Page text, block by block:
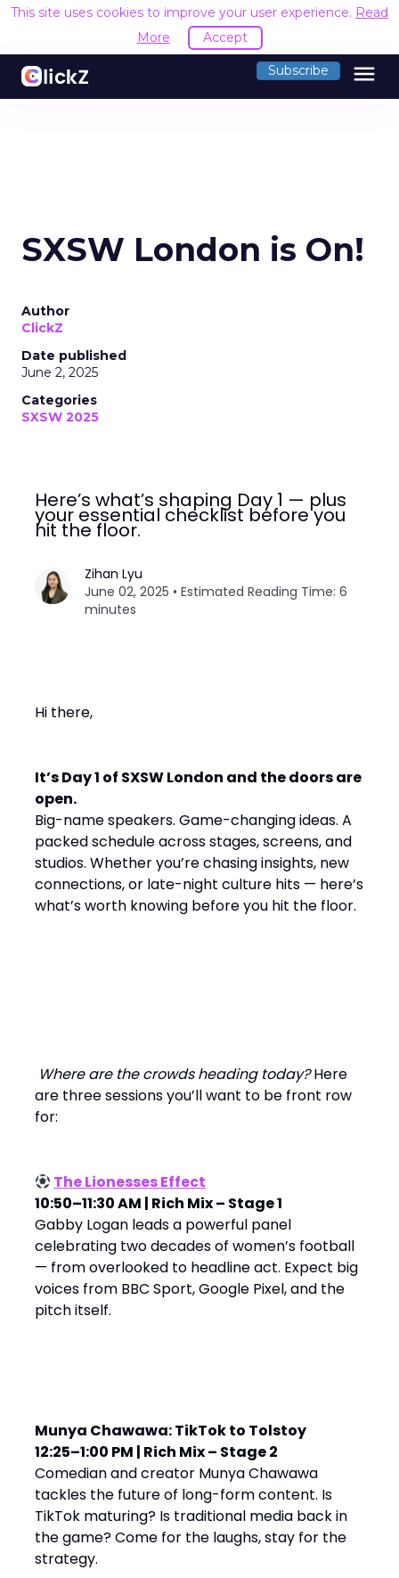
This site uses cookies to improve your user experience. Read
More
Accept
Subscribe menu
SXSW London is On!
Author
ClickZ
Date published
June 2, 2025
Categories
SXSW 2025
Here’s what’s shaping Day 1 — plus
your essential checklist before you
hit the floor.
Zihan Lyu
June 02, 2025 • Estimated Reading Time: 6
minutes
Hi there,
It’s Day 1 of SXSW London and the doors are
open.
Big-name speakers. Game-changing ideas. A
packed schedule across stages, screens, and
studios. Whether you’re chasing insights, new
connections, or late-night culture hits — here’s
what’s worth knowing before you hit the floor.
Where are the crowds heading today?Here
are three sessions you’ll want to be front row
for:
The Lionesses Effect
10:50–11:30 AM | Rich Mix – Stage 1
Gabby Logan leads a powerful panel
celebrating two decades of women’s football
— from overlooked to headline act. Expect big
voices from BBC Sport, Google Pixel, and the
pitch itself.
Munya Chawawa: TikTok to Tolstoy
12:25–1:00 PM | Rich Mix – Stage 2
Comedian and creator Munya Chawawa
tackles the future of long-form content. Is
TikTok maturing? Is traditional media back in
the game? Come for the laughs, stay for the
strategy.